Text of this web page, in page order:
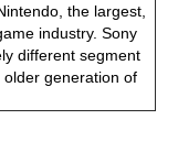
the largest,
industry. Sony
different segment
generation of